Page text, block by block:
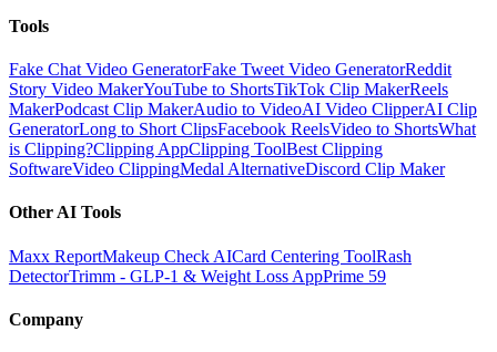
Tools
Fake Chat Video GeneratorFake Tweet Video GeneratorReddit
Story Video MakerYouTube to ShortsTikTok Clip MakerReels
MakerPodcast Clip MakerAudio to VideoAI Video ClipperAI Clip
GeneratorLong to Short ClipsFacebook ReelsVideo to ShortsWhat
is Clipping?Clipping AppClipping ToolBest Clipping
SoftwareVideo ClippingMedal AlternativeDiscord Clip Maker
Other AI Tools
Maxx ReportMakeup Check AICard Centering ToolRash
DetectorTrimm - GLP-1 & Weight Loss AppPrime 59
Company